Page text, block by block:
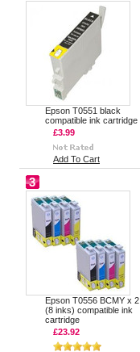
Epson T0551 black
compatible ink cartridge
£3.99
Add To Cart
3
Epson T0556 BCMY x 2
(8 inks) compatible ink
cartridge
£23.92